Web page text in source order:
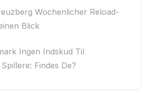
Wochenlicher Reload-
Blick
Ingen Indskud Til
Findes De?